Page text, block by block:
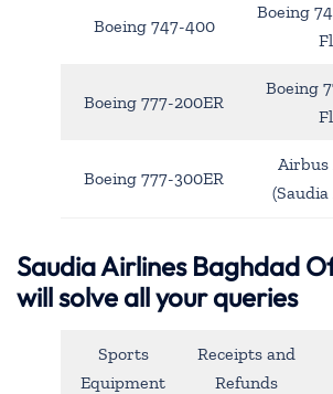
Boeing 747-400
Boeing
Boeing 777-200ER
Boeing
Boeing 777-300ER
Airbus
Saudia Airlines Baghdad
will solve all your queries
Sports
Equipment
Receipts and
Refunds